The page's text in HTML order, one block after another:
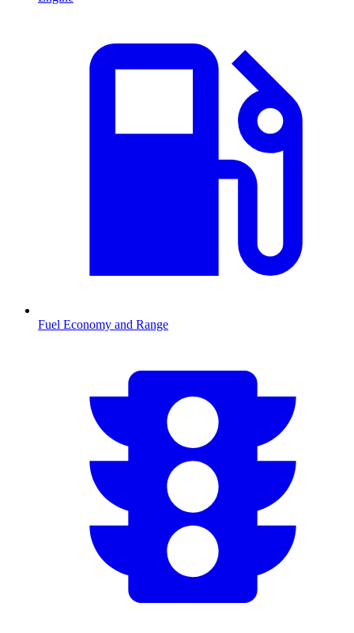
Fuel Economy and Range